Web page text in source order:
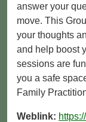
answer your
move. This
your thoughts
and help boost
sessions are
you a safe
Family
Weblink: